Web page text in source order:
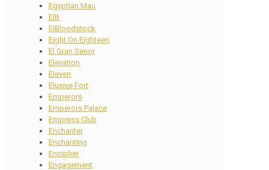
Egyptian Mau
EIB
EIBloodstock
Eight On Eighteen
El Gran Senor
Elevation
Eleven
Elusive Fort
Emperors
Emperors Palace
Empress Club
Enchanter
Enchanting
Encipher
Engagement